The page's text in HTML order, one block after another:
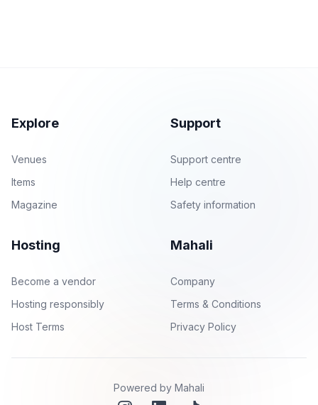
Explore
Venues
Items
Magazine
Support
Support centre
Help centre
Safety information
Hosting
Become a vendor
Hosting responsibly
Host Terms
Mahali
Company
Terms & Conditions
Privacy Policy
Powered by Mahali